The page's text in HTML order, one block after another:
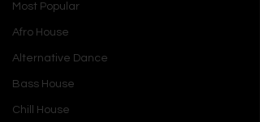
Most Popular
Afro House
Alternative Dance
Bass House
Chill House